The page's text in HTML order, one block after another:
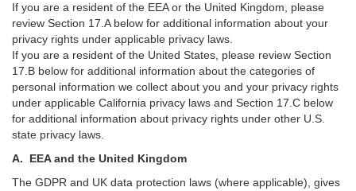
If you are a resident of the EEA or the United Kingdom, please
review Section 17 A below for additional information about your
privacy rights under applicable privacy laws.
If you are a resident of the United States, please review Section
17 B below for additional information about the categories of
personal information we collect about you and your privacy rights
under applicable California privacy laws and Section 17 C below
for additional information about privacy rights under other U.S.
state privacy laws.
A. EEA and the United Kingdom
The GDPR and UK data protection laws (where applicable), gives